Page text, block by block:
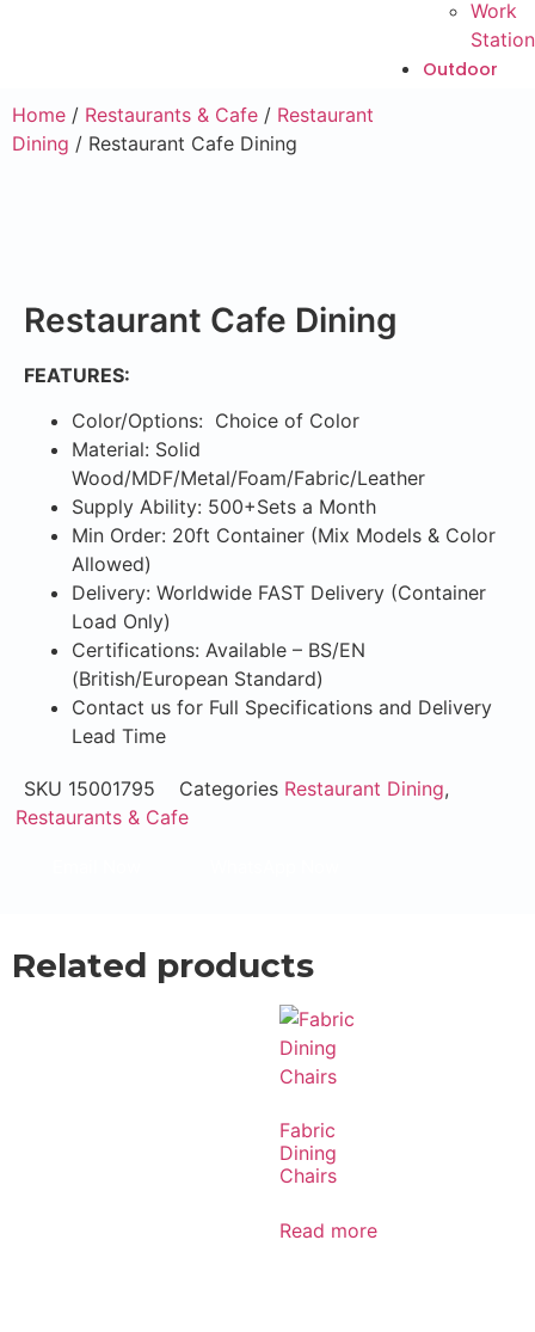
Work
Outdoor
Home / Restaurants & Cafe / Restaurant
Dining / Restaurant Cafe Dining
Restaurant Cafe Dining
FEATURES:
Color/Options: Choice of Color
Material: Solid
Wood/MDF/Metal/Foam/Fabric/Leather
Supply Ability: 500+Sets a Month
Min Order: 20ft Container (Mix Models & Color
Allowed)
Delivery: Worldwide FAST Delivery (Container
Load Only)
Certifications: Available – BS/EN
(British/European Standard)
Contact us for Full Specifications and Delivery
Lead Time
SKU 15001795 Categories Restaurant Dining,
Restaurants & Cafe
Related products
Fabric
Dining
Chairs
Read more